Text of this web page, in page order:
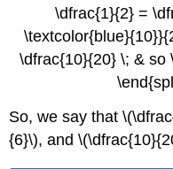
\dfrac{1}{2} =
\dfrac{10}{20} \; & so
So, we say that
{6}\), and